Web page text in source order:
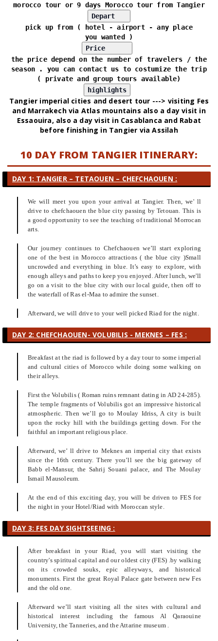
morocco tour or 9 days Morocco tour from Tangier
pick up from ( hotel - airport - any place
you wanted )
the price depend on the number of travelers / the
season . you can contact us to costumize the trip
( private and group tours available)
Tangier imperial cities and desert tour ---> visiting Fes
and Marrakech via Atlas mountains also a day visit in
Essaouira, also a day visit in Casablanca and Rabat
before finishing in Tangier via Assilah
10 DAY FROM TANGIER ITINERARY:
DAY 1: TANGIER – TETAOUEN – CHEFCHAOUEN :
We will meet you upon your arrival at Tangier. Then, we' ll
drive to chefchaouen the blue city passing by Tetouan. This is
a good opportunity to see the teaching of traditional Morrocan
arts.
Our journey continues to Chefchaouen we’ll start exploring
one of the best in Morocco attractions ( the blue city )Small
uncrowded and everything in blue. It’s easy to explore, with
enough alleys and paths to keep you enjoyed. After lunch, we'll
go on a visit to the blue city with our local guide, then off to
the waterfall of Ras el-Maa to admire the sunset.
Afterward, we will drive to your well picked Riad for the night.
DAY 2: CHEFCHAOUEN- VOLUBILIS - MEKNES – FES :
Breakfast at the riad is followed by a day tour to some imperial
and cultural cities of Morocco while doing some walking on
their alleys.
First the Volubilis ( Roman ruins remnant dating in AD 24-285).
The temple fragments of Volubilis got an impressive historical
atmospheric. Then we’ll go to Moulay Idriss, A city is built
upon the rocky hill with the buildings getting down. For the
faithful an important religious place.
Afterward, we’ ll drive to Meknes an imperial city that exists
since the 16th century. There you’ll see the big gateway of
Babb el-Mansur, the Sahrij Souani palace, and The Moulay
Ismail Mausoleum.
At the end of this exciting day, you will be driven to FES for
the night in your Hotel/Riad with Moroccan style.
DAY 3: FES DAY SIGHTSEEING :
After breakfast in your Riad, you will start visiting the
country's spiritual capital and our oldest city (FES) .by walking
on its crowded souks, epic alleyways, and historical
monuments. First the great Royal Palace gate between new Fes
and the old one.
Afterward we’ll start visiting all the sites with cultural and
historical interest including the famous Al Qaraouine
University, the Tanneries, and the Attarine museum .